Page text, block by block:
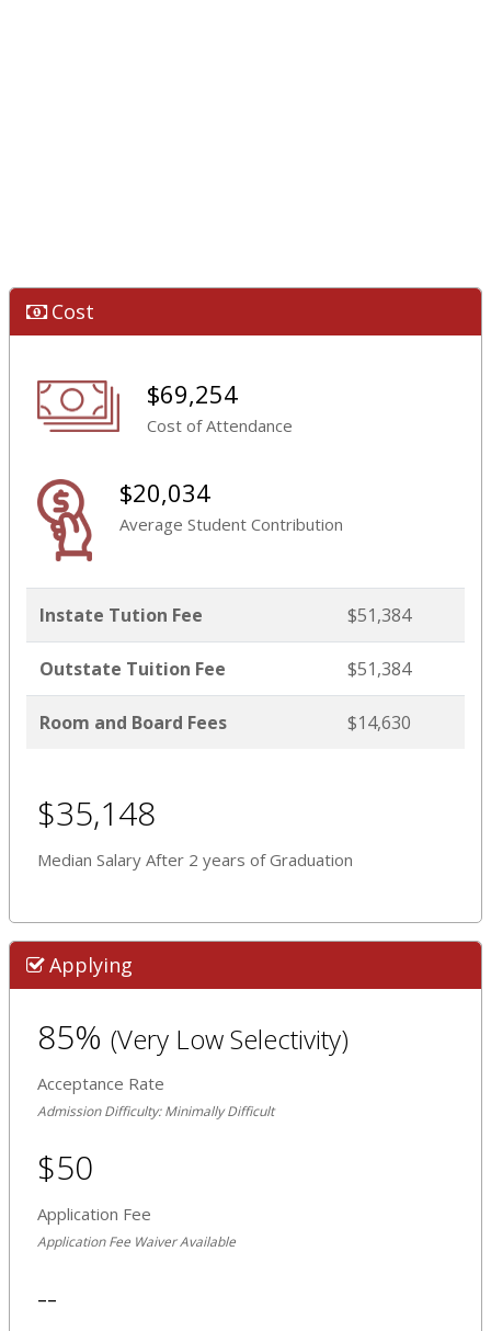
Cost
$69,254
Cost of Attendance
$20,034
Average Student Contribution
Instate Tution Fee $51,384
Outstate Tuition Fee $51,384
Room and Board Fees $14,630
$35,148
Median Salary After 2 years of Graduation
Applying
85% (Very Low Selectivity)
Acceptance Rate
Admission Difficulty: Minimally Difficult
$50
Application Fee
Application Fee Waiver Available
--